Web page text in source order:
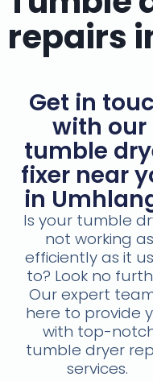
repairs
Get in
with our
tumble
fixer near
in
Is your tumble
not working as
efficiently as it
to? Look no
Our expert
here to provide
with top-
tumble dryer
services.